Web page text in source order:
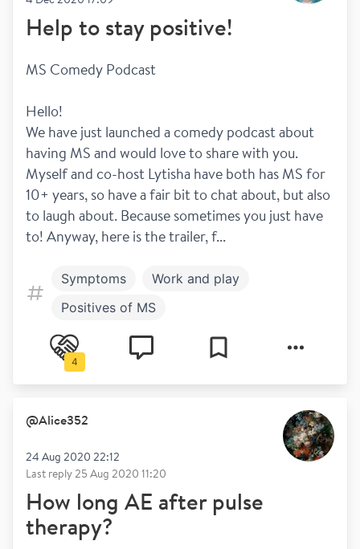
Help to stay positive!
MS Comedy Podcast
Hello!
We have just launched a comedy podcast about
having MS and would love to share with you.
Myself and co-host Lytisha have both has MS for
10+ years, so have a fair bit to chat about, but also
to laugh about. Because sometimes you just have
to! Anyway, here is the trailer, f...
Symptoms
Work and play
Positives of MS
4
@Alice352
24 Aug 2020 22:12
Last reply25 Aug 2020 11:20
How long AE after pulse
therapy?